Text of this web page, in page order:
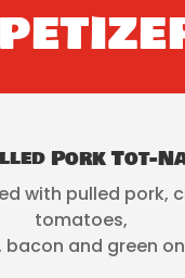
Pork Tot-
with pulled pork,
tomatoes,
and green